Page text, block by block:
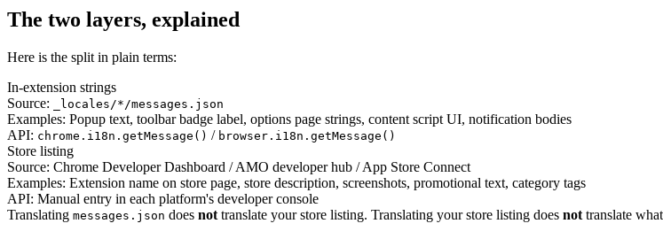
The two layers, explained
Here is the split in plain terms:
In-extension strings
Source:
_locales/*/messages.json
Examples: Popup text, toolbar badge label, options page strings, content script UI, notification bodies
API: chrome.i18n.getMessage() / browser.i18n.getMessage()
Store listing
Source: Chrome Developer Dashboard / AMO developer hub / App Store Connect
Examples: Extension name on store page, store description, screenshots, promotional text, category tags
API: Manual entry in each platform's developer console
Translating messages.json does not translate your store listing. Translating your store listing does not translate